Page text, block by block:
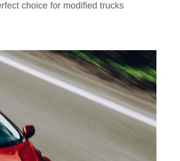
choice for modified trucks